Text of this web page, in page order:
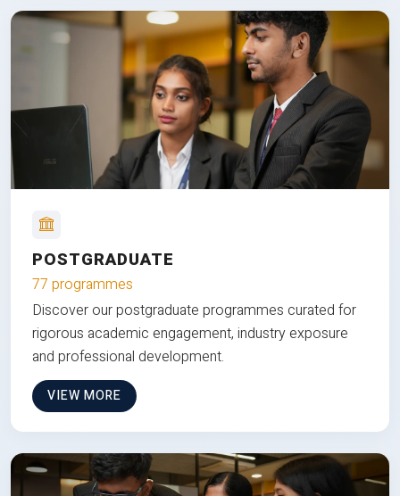
POSTGRADUATE
77 programmes
Discover our postgraduate programmes curated for
rigorous academic engagement, industry exposure
and professional development.
VIEW MORE